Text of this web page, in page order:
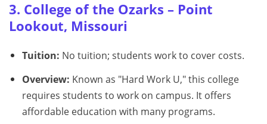
3. College of the Ozarks – Point
Lookout, Missouri
Tuition: No tuition; students work to cover costs.
Overview: Known as "Hard Work U," this college
requires students to work on campus. It offers
affordable education with many programs.